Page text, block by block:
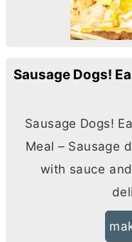
Sausage Dogs!
Sausage Dogs!
Meal – Sausage
with sauce